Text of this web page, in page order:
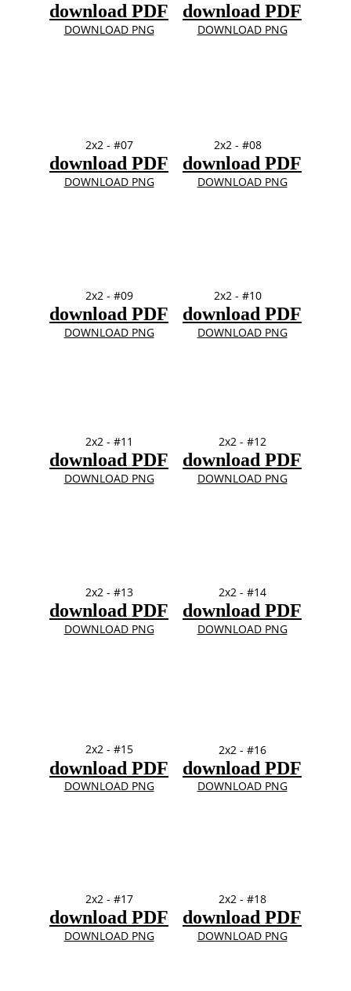
download PDF
2x2 - #07 2x2 - #08
DOWNLOAD PNG
download PDF
DOWNLOAD PNG
download PDF
DOWNLOAD PNG
download PDF
DOWNLOAD PNG
download PDF
2x2 - #09 2x2 - #10
2x2 - #11 2x2 - #12
DOWNLOAD PNG
download PDF
DOWNLOAD PNG
download PDF
DOWNLOAD PNG
download PDF
DOWNLOAD PNG
download PDF
2x2 - #13 2x2 - #14
2x2 - #15 2x2 - #16
DOWNLOAD PNG
download PDF
DOWNLOAD PNG
download PDF
DOWNLOAD PNG
download PDF
DOWNLOAD PNG
download PDF
2x2 - #17 2x2 - #18
DOWNLOAD PNG
download PDF
DOWNLOAD PNG